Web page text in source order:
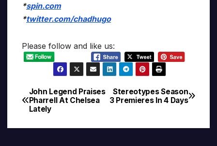
*spin.com
*twitter.com/chadhugo
Please follow and like us:
Post
navigation
Stereotypes Season
3 Premieres In 4 Days
John Legend Praises
Pharrell At Chelsea
Lately